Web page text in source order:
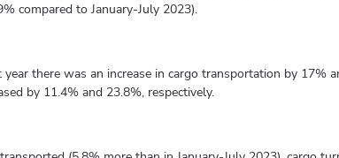
compared to January-July 2023).
there was an increase in cargo transportation by 17%
by 11.4% and 23.8%, respectively.